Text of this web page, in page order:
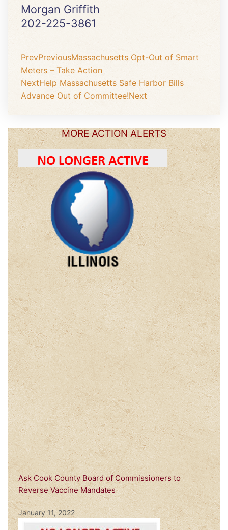
Morgan Griffith
202-225-3861
PrevPreviousMassachusetts Opt-Out of Smart
Meters – Take Action
NextHelp Massachusetts Safe Harbor Bills
Advance Out of Committee!Next
MORE ACTION ALERTS
Ask Cook County Board of Commissioners to
Reverse Vaccine Mandates
January 11, 2022